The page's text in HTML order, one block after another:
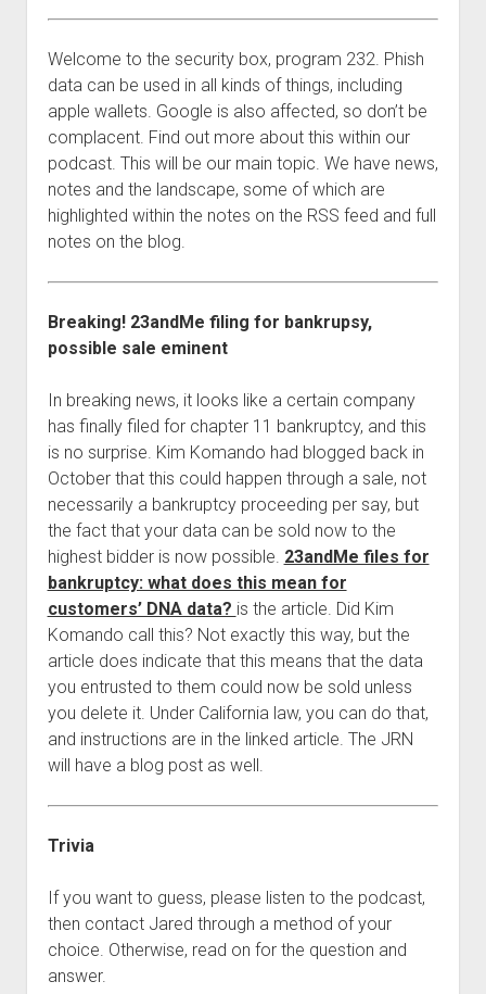
Welcome to the security box, program 232. Phish
data can be used in all kinds of things, including
apple wallets. Google is also affected, so don’t be
complacent. Find out more about this within our
podcast. This will be our main topic. We have news,
notes and the landscape, some of which are
highlighted within the notes on the RSS feed and full
notes on the blog.
Breaking! 23andMe filing for bankrupsy,
possible sale eminent
In breaking news, it looks like a certain company
has finally filed for chapter 11 bankruptcy, and this
is no surprise. Kim Komando had blogged back in
October that this could happen through a sale, not
necessarily a bankruptcy proceeding per say, but
the fact that your data can be sold now to the
highest bidder is now possible. 23andMe files for
bankruptcy: what does this mean for
customers’ DNA data? is the article. Did Kim
Komando call this? Not exactly this way, but the
article does indicate that this means that the data
you entrusted to them could now be sold unless
you delete it. Under California law, you can do that,
and instructions are in the linked article. The JRN
will have a blog post as well.
Trivia
If you want to guess, please listen to the podcast,
then contact Jared through a method of your
choice. Otherwise, read on for the question and
answer.